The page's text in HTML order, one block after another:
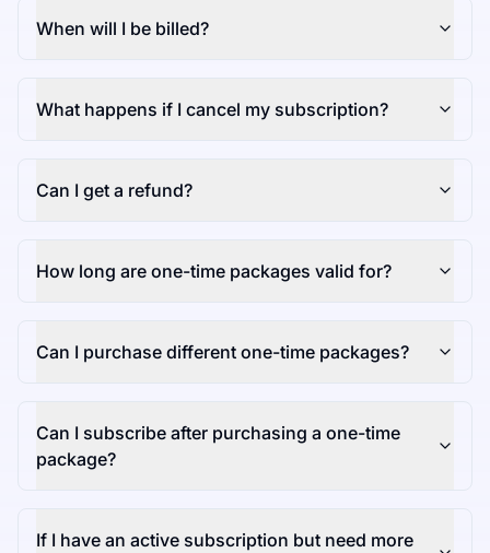
When will I be billed?
What happens if I cancel my subscription?
Can I get a refund?
How long are one-time packages valid for?
Can I purchase different one-time packages?
Can I subscribe after purchasing a one-time
package?
If I have an active subscription but need more